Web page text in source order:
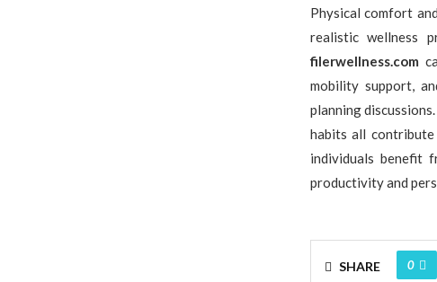
Physical comfort
realistic wellness
filerwellness.com
mobility support,
planning
habits all
individuals benefit
productivity and
SHARE 0